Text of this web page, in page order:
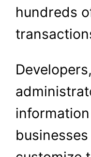
hundreds
businesses